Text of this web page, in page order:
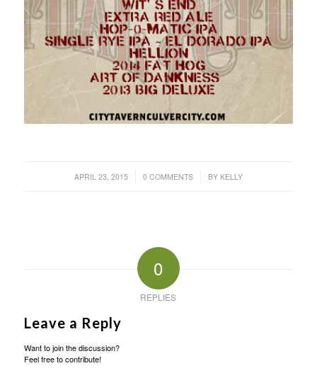
APRIL 23, 2015
/ 0 COMMENTS
/ BY KELLY
0
REPLIES
Leave a Reply
Want to join the discussion?
Feel free to contribute!